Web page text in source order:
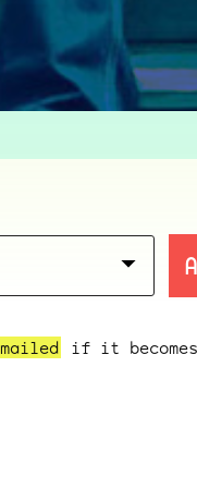
if it